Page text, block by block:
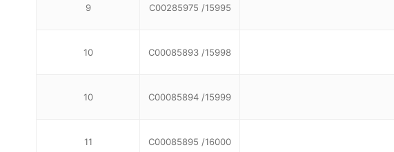
9 C00285975 /15995
10 C00085893 /15998
10 C00085894 /15999
11 C00085895 /16000